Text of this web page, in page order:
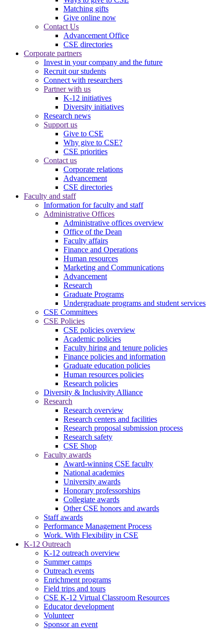
Matching gifts
Give online now
Contact Us
Advancement Office
CSE directories
Corporate partners
Invest in your company and the future
Recruit our students
Connect with researchers
Partner with us
K-12 initiatives
Diversity initiatives
Research news
Support us
Give to CSE
Why give to CSE?
CSE priorities
Contact us
Corporate relations
Advancement
CSE directories
Faculty and staff
Information for faculty and staff
Administrative Offices
Administrative offices overview
Office of the Dean
Faculty affairs
Finance and Operations
Human resources
Marketing and Communications
Advancement
Research
Graduate Programs
Undergraduate programs and student services
CSE Committees
CSE Policies
CSE policies overview
Academic policies
Faculty hiring and tenure policies
Finance policies and information
Graduate education policies
Human resources policies
Research policies
Diversity & Inclusivity Alliance
Research
Research overview
Research centers and facilities
Research proposal submission process
Research safety
CSE Shop
Faculty awards
Award-winning CSE faculty
National academies
University awards
Honorary professorships
Collegiate awards
Other CSE honors and awards
Staff awards
Performance Management Process
Work. With Flexibility in CSE
K-12 Outreach
K-12 outreach overview
Summer camps
Outreach events
Enrichment programs
Field trips and tours
CSE K-12 Virtual Classroom Resources
Educator development
Volunteer
Sponsor an event